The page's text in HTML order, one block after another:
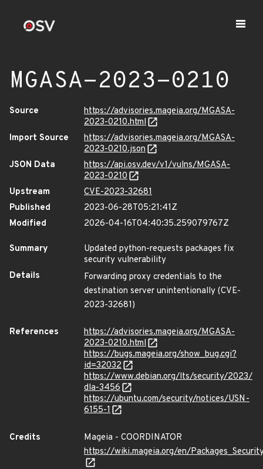
MGASA-2023-0210
Source
https://advisories.mageia.org/MGASA-
2023-0210.html
Import Source
https://advisories.mageia.org/MGASA-
2023-0210.json
JSON Data
https://api.osv.dev/v1/vulns/MGASA-
2023-0210
Upstream
CVE-2023-32681
Published
2023-06-28T05:21:41Z
Modified
2026-04-16T04:40:35.259079767Z
Summary
Updated python-requests packages fix
security vulnerability
Details
Forwarding proxy credentials to the
destination server unintentionally (CVE-
2023-32681)
References
https://advisories.mageia.org/MGASA-
2023-0210.html
https://bugs.mageia.org/show_bug.cgi?
id=32032
https://www.debian.org/lts/security/2023/
dla-3456
https://ubuntu.com/security/notices/USN-
6155-1
Credits
Mageia - COORDINATOR
https://wiki.mageia.org/en/